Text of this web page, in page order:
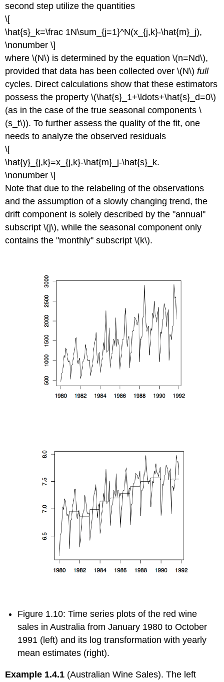
second step utilize the quantities
\[
\hat{s}_k=\frac 1N\sum_{j=1}^N(x_{j,k}-\hat{m}_j),
\nonumber \]
where \(N\) is determined by the equation \(n=Nd\),
provided that data has been collected over \(N\)full
cycles. Direct calculations show that these estimators
possess the property \(\hat{s}_1+\ldots+\hat{s}_d=0\)
(as in the case of the true seasonal components \
(s_t\)). To further assess the quality of the fit, one
needs to analyze the observed residuals
\[
\hat{y}_{j,k}=x_{j,k}-\hat{m}_j-\hat{s}_k.
\nonumber \]
Note that due to the relabeling of the observations
and the assumption of a slowly changing trend, the
drift component is solely described by the "annual''
subscript \(j\), while the seasonal component only
contains the "monthly'' subscript \(k\).
Figure 1.10: Time series plots of the red wine
sales in Australia from January 1980 to October
1991 (left) and its log transformation with yearly
mean estimates (right).
Example 1.4.1 (Australian Wine Sales). The left